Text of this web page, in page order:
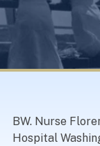
BW. Nurse
Hospital